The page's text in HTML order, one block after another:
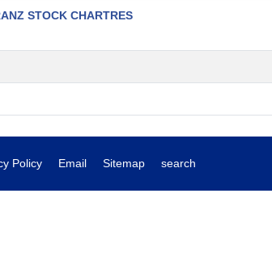
STOCK CHARTRES
Policy Email Sitemap search